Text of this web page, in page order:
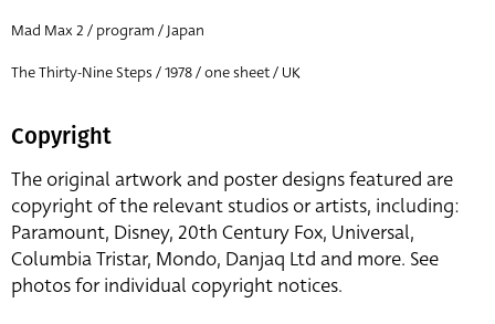
Mad Max 2 / program / Japan
The Thirty-Nine Steps / 1978 / one sheet / UK
Copyright
The original artwork and poster designs featured are
copyright of the relevant studios or artists, including:
Paramount, Disney, 20th Century Fox, Universal,
Columbia Tristar, Mondo, Danjaq Ltd and more. See
photos for individual copyright notices.